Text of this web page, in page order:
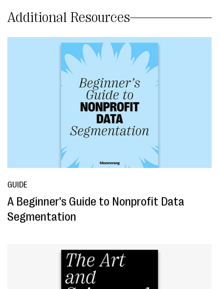
Additional Resources
GUIDE
A Beginner's Guide to Nonprofit Data
Segmentation